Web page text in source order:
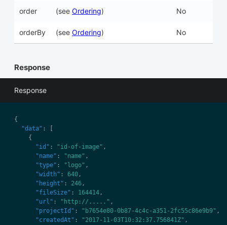
order (see Ordering) No
orderBy (see Ordering) No
Response
Response
"data"
"id" : "id-of-image"
"name" : "name"
"type" : "logo"
"width" : 640
"height" : 246
"fileSize" : 164414
"url" : "http://....."
"projectId" : "b7654e80-0b87-4c4c-a351-2fc55c86e9b9"
"createdAt" : "2017-11-03T10:32:37.756841Z"